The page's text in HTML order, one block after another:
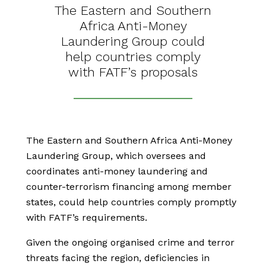
The Eastern and Southern
Africa Anti-Money
Laundering Group could
help countries comply
with FATF’s proposals
The Eastern and Southern Africa Anti-Money
Laundering Group, which oversees and
coordinates anti-money laundering and
counter-terrorism financing among member
states, could help countries comply promptly
with FATF’s requirements.
Given the ongoing organised crime and terror
threats facing the region, deficiencies in